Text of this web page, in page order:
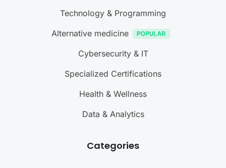
Technology & Programming
Alternative medicine
Cybersecurity & IT
Specialized Certifications
Health & Wellness
Data & Analytics
Categories